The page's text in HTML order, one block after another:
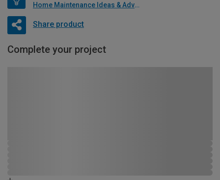
Home Maintenance Ideas & Advice
Share product
Complete your project